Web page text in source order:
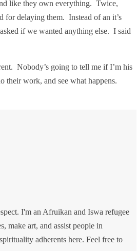
like they own everything. Twice,
for delaying them. Instead of an it’s
if we wanted anything else. I said
Nobody’s going to tell me if I’m his
their work, and see what happens.
I'm an Afruikan and Iswa refugee
make art, and assist people in
adherents here. Feel free to